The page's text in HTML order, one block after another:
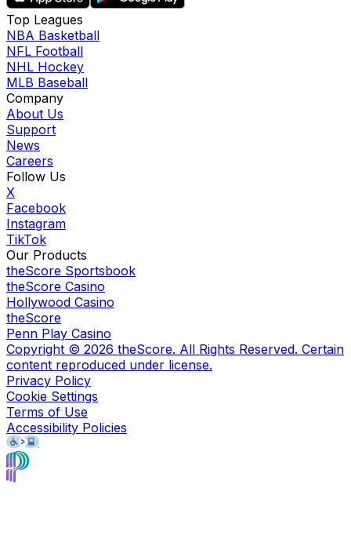
Top Leagues
NBA Basketball
NFL Football
NHL Hockey
MLB Baseball
Company
About Us
Support
News
Careers
Follow Us
X
Facebook
Instagram
TikTok
Our Products
theScore Sportsbook
theScore Casino
Hollywood Casino
theScore
Penn Play Casino
Copyright © 2026 theScore. All Rights Reserved. Certain
content reproduced under license.
Privacy Policy
Cookie Settings
Terms of Use
Accessibility Policies